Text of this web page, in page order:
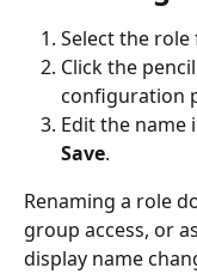
Select the
Click the
configuration
Edit the name
Save.
Renaming a role
group access, or
display name